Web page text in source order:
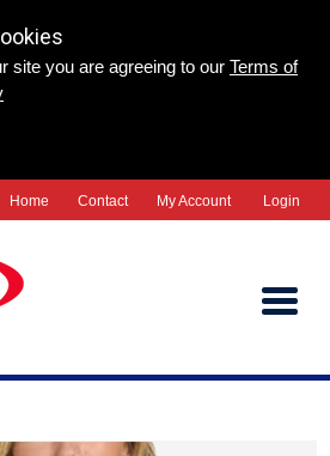
site you are agreeing to our Terms of
Home Contact My Account Login